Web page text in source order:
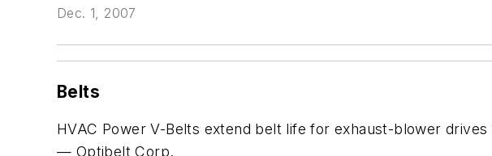
Dec. 1, 2007
Belts
HVAC Power V-Belts extend belt life for exhaust-blower
— Optibelt Corp.